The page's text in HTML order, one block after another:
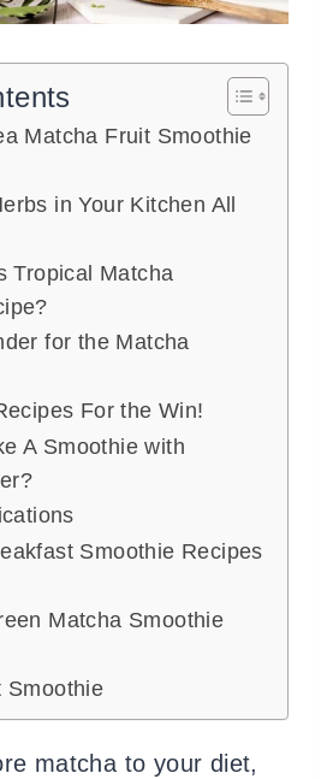
Matcha Fruit Smoothie
in Your Kitchen All
Tropical Matcha
for the Matcha
For the Win!
A Smoothie with
Smoothie Recipes
Matcha Smoothie
Smoothie
matcha to your diet,